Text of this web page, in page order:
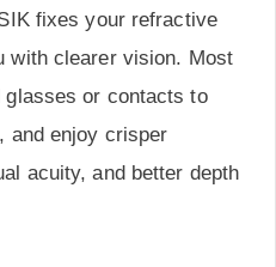
fixes your refractive
with clearer vision. Most
glasses or contacts to
and enjoy crisper
acuity, and better depth